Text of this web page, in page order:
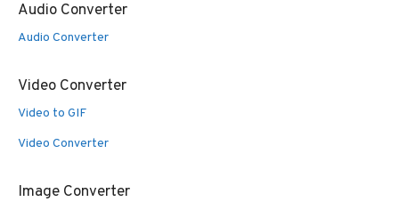
Audio Converter
Audio Converter
Video Converter
Video to GIF
Video Converter
Image Converter